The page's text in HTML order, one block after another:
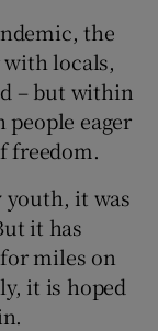
the
with locals,
– but within
eager
freedom.
youth, it was
it has
miles on
it is hoped